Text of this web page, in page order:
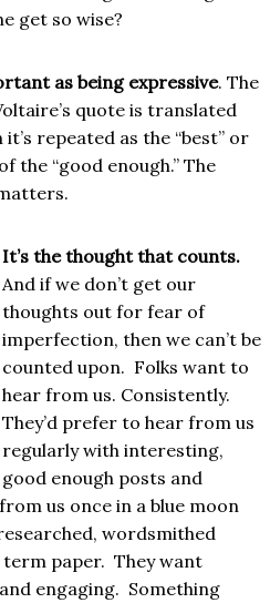
get so wise?
as being expressive. The
quote is translated
repeated as the “best” or
the “good enough.” The
It’s the thought that counts.
And if we don’t get our
thoughts out for fear of
imperfection, then we can’t be
counted upon. Folks want to
hear from us. Consistently.
They’d prefer to hear from us
regularly with interesting,
good enough posts and
us once in a blue moon
wordsmithed
term paper. They want
engaging. Something